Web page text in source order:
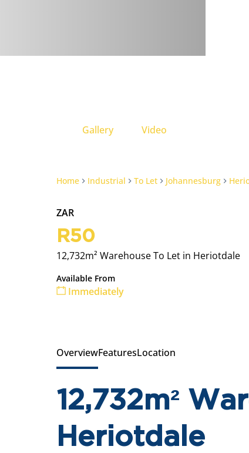
Home Industrial To Let Johannesburg
Gallery Video
ZAR
R50
12,732m² Warehouse To Let in Heriotdale
Available From
Immediately
OverviewFeaturesLocation
12,732m²
Heriotdale